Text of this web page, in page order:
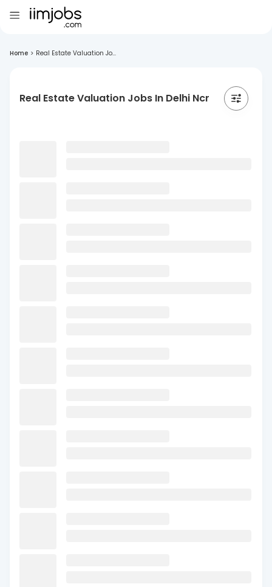
Home > Real Estate Valuation Jo...
Real Estate Valuation Jobs In Delhi Ncr